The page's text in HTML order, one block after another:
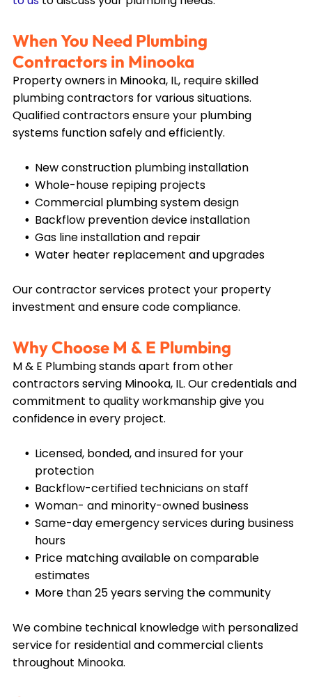
When You Need Plumbing
Contractors in Minooka
Property owners in Minooka, IL, require skilled
plumbing contractors for various situations.
Qualified contractors ensure your plumbing
systems function safely and efficiently.
New construction plumbing installation
Whole-house repiping projects
Commercial plumbing system design
Backflow prevention device installation
Gas line installation and repair
Water heater replacement and upgrades
Our contractor services protect your property
investment and ensure code compliance.
Why Choose M & E Plumbing
M & E Plumbing stands apart from other
contractors serving Minooka, IL. Our credentials and
commitment to quality workmanship give you
confidence in every project.
Licensed, bonded, and insured for your
protection
Backflow-certified technicians on staff
Woman- and minority-owned business
Same-day emergency services during business
hours
Price matching available on comparable
estimates
More than 25 years serving the community
We combine technical knowledge with personalized
service for residential and commercial clients
throughout Minooka.